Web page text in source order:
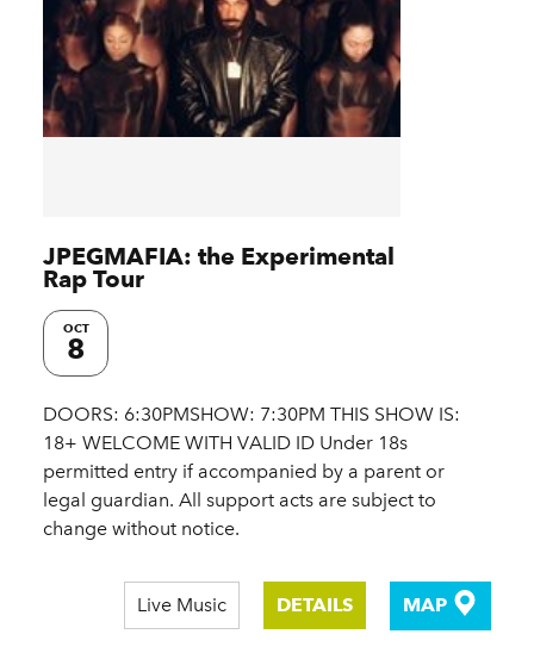
JPEGMAFIA: the Experimental
Rap Tour
OCT
8
DOORS: 6:30PMSHOW: 7:30PM THIS SHOW IS:
18+ WELCOME WITH VALID ID Under 18s
permitted entry if accompanied by a parent or
legal guardian. All support acts are subject to
change without notice.
Live Music DETAILS MAP